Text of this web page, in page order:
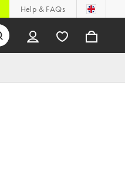
Help & FAQs